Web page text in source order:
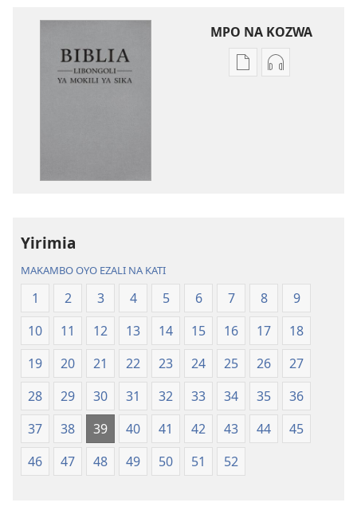
MPO NA KOZWA
Ndenge
(Ebongisami
2023)
Ndenge
ya
Sika
(Ebongisami
2023)
Yirimia
MAKAMBO OYO EZALI NA KATI
1 2 3 4 5 6 7 8
9
10
11 12 13 14 15 16 17
18
19
20 21 22 23 24 25 26
27
28
29 30 31 32 33 34 35
36
37
38 39 40 41 42 43 44
45
46
47 48 49 50 51 52